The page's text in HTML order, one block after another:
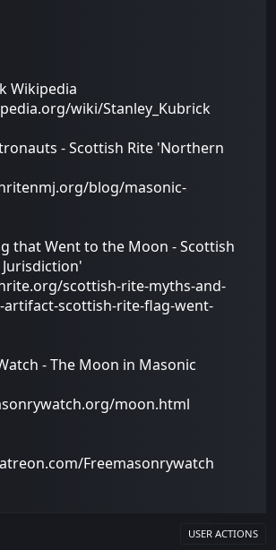
Wikipedia
wiki/Stanley_Kubrick
- Scottish Rite 'Northern
blog/masonic-
that Went to the Moon - Scottish
scottish-rite-myths-and-
scottish-rite-flag-went-
- The Moon in Masonic
moon.html
Freemasonrywatch
USER ACTIONS